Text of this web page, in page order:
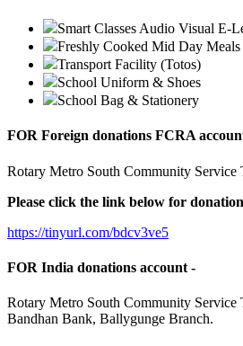
Smart Classes Audio Visual E-
Freshly Cooked Mid Day Meals
Transport Facility (Totos)
School Uniform & Shoes
School Bag & Stationery
FOR Foreign donations FCRA
Rotary Metro South Community Service
Please click the link below for donation
https://tinyurl.com/bdcv3ve5
FOR India donations account -
Rotary Metro South Community Service
Bandhan Bank, Ballygunge Branch.